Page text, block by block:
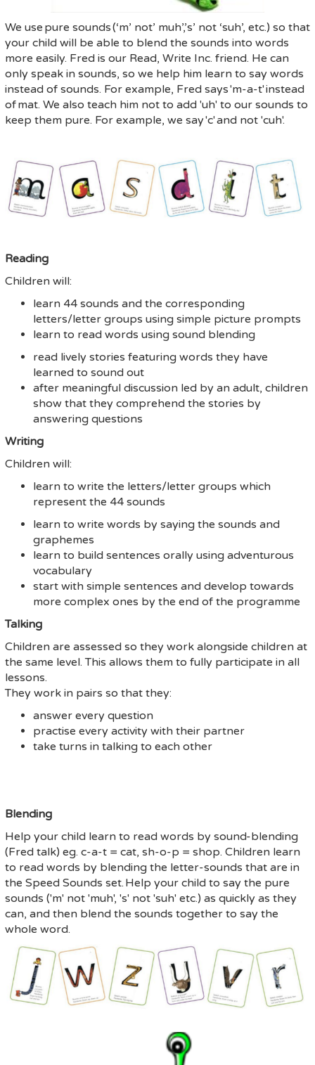
We use pure sounds(‘m’ not’ muh’,’s’ not ‘suh’, etc.) so that
your child will be able to blend the sounds into words
more easily. Fred is our Read, Write Inc. friend. He can
only speak in sounds, so we help him learn to say words
instead of sounds. For example, Fred says'm-a-t'instead
ofmat. We also teach him not to add 'uh' to our sounds to
keep them pure. For example, we say'c'and not 'cuh'.
Reading
Children will:
learn 44 sounds and the corresponding
letters/letter groups using simple picture prompts
learn to read words using sound blending
read lively stories featuring words they have
learned to sound out
after meaningful discussion led by an adult, children
show that they comprehend the stories by
answering questions
Writing
Children will:
learn to write the letters/letter groups which
represent the 44 sounds
learn to write words by saying the sounds and
graphemes
learn to build sentences orally using adventurous
vocabulary
start with simple sentences and develop towards
more complex ones by the end of the programme
Talking
Children are assessed so they work alongside children at
the same level. This allows them to fully participate in all
lessons.
They work in pairs so that they:
answer every question
practise every activity with their partner
take turns in talking to each other
Blending
Help your child learn to read words by sound-blending
(Fred talk) eg. c-a-t = cat, sh-o-p = shop. Children learn
to read words by blending the letter-sounds that are in
the Speed Sounds set. Help your child to say the pure
sounds ('m' not 'muh', 's' not 'suh' etc.) as quickly as they
can, and then blend the sounds together to say the
whole word.